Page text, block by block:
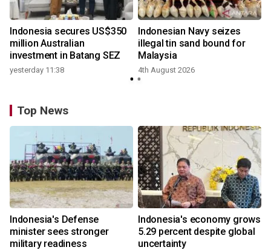
Indonesia secures US$350
million Australian
investment in Batang SEZ
yesterday 11:38
Indonesian Navy seizes
illegal tin sand bound for
Malaysia
4th August 2026
Top News
Indonesia's Defense
minister sees stronger
military readiness
Indonesia's economy grows
5.29 percent despite global
uncertainty